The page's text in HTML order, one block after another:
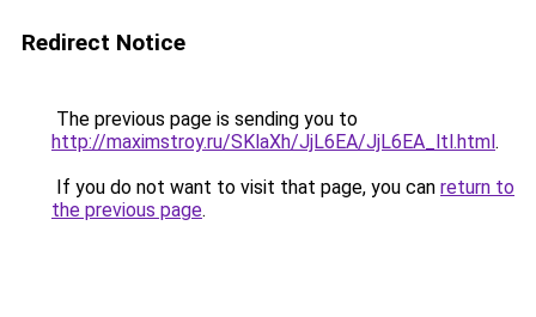
Redirect Notice
The previous page is sending you to
http://maximstroy.ru/SKlaXh/JjL6EA/JjL6EA_ltl.html.
If you do not want to visit that page, you can return to
the previous page.